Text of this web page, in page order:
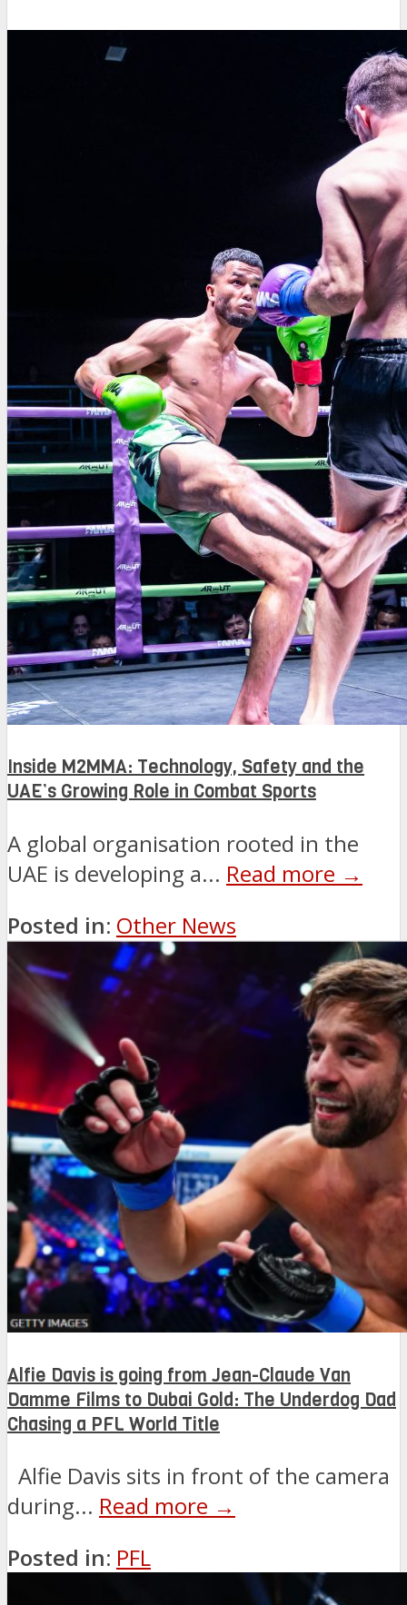
Inside M2MMA: Technology, Safety and the
UAE’s Growing Role in Combat Sports
A global organisation rooted in the
UAE is developing a... Read more →
Posted in: Other News
Alfie Davis is going from Jean-Claude Van
Damme Films to Dubai Gold: The Underdog Dad
Chasing a PFL World Title
Alfie Davis sits in front of the camera
during... Read more →
Posted in: PFL